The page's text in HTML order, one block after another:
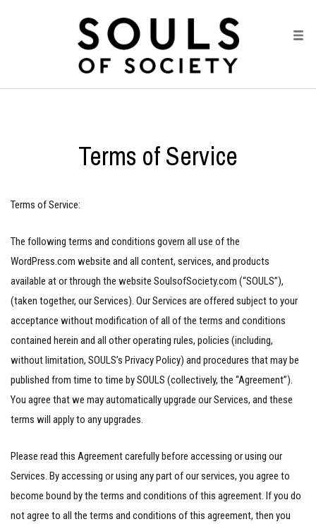
Terms of Service
Terms of Service:
The following terms and conditions govern all use of the
WordPress.com website and all content, services, and products
available at or through the website SoulsofSociety.com (“SOULS”),
(taken together, our Services). Our Services are offered subject to your
acceptance without modification of all of the terms and conditions
contained herein and all other operating rules, policies (including,
without limitation, SOULS’s Privacy Policy) and procedures that may be
published from time to time by SOULS (collectively, the “Agreement”).
You agree that we may automatically upgrade our Services, and these
terms will apply to any upgrades.
Please read this Agreement carefully before accessing or using our
Services. By accessing or using any part of our services, you agree to
become bound by the terms and conditions of this agreement. If you do
not agree to all the terms and conditions of this agreement, then you